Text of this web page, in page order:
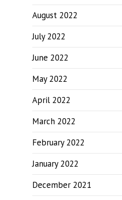
August 2022
July 2022
June 2022
May 2022
April 2022
March 2022
February 2022
January 2022
December 2021